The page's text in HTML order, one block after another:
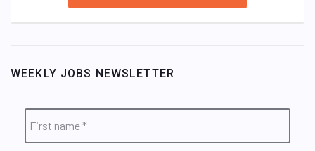
WEEKLY JOBS NEWSLETTER